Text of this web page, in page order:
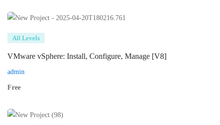
All Levels
VMware vSphere: Install, Configure, Manage [V8]
admin
Free